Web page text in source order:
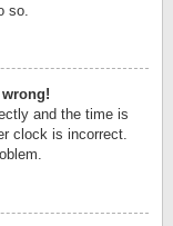
so.
and the time is
clock is incorrect.